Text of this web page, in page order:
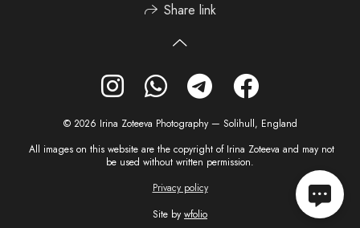
Share link
© 2026 Irina Zoteeva Photography — Solihull, England
All images on this website are the copyright of Irina Zoteeva and may not
be used without written permission.
Privacy policy
Site by wfolio